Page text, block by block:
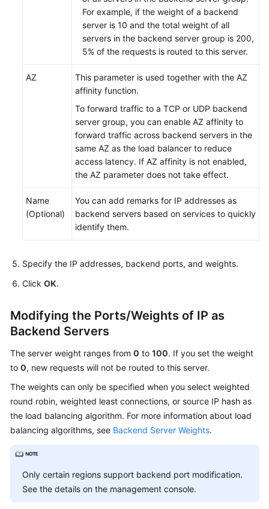
For example, if the weight of a backend
server is 10 and the total weight of all
servers in the backend server group is 200,
5% of the requests is routed to this server.
AZ
This parameter is used together with the AZ
affinity function.
To forward traffic to a TCP or UDP backend
server group, you can enable AZ affinity to
forward traffic across backend servers in the
same AZ as the load balancer to reduce
access latency. If AZ affinity is not enabled,
the AZ parameter does not take effect.
Name
(Optional)
You can add remarks for IP addresses as
backend servers based on services to quickly
identify them.
Specify the IP addresses, backend ports, and weights.
Click OK.
Modifying the Ports/Weights of IP as
Backend Servers
The server weight ranges from 0 to 100. If you set the weight
to 0, new requests will not be routed to this server.
The weights can only be specified when you select weighted
round robin, weighted least connections, or source IP hash as
the load balancing algorithm. For more information about load
balancing algorithms, see Backend Server Weights.
Only certain regions support backend port modification.
See the details on the management console.